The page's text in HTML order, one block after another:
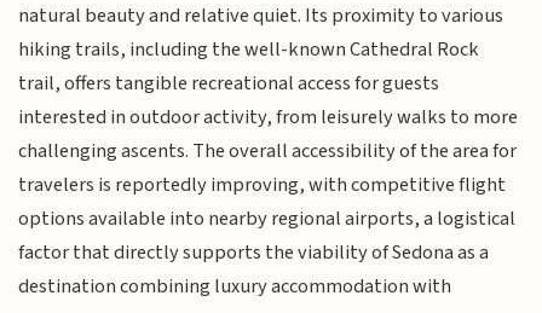
natural beauty and relative quiet. Its proximity to various
hiking trails, including the well-known Cathedral Rock
trail, offers tangible recreational access for guests
interested in outdoor activity, from leisurely walks to more
challenging ascents. The overall accessibility of the area for
travelers is reportedly improving, with competitive flight
options available into nearby regional airports, a logistical
factor that directly supports the viability of Sedona as a
destination combining luxury accommodation with